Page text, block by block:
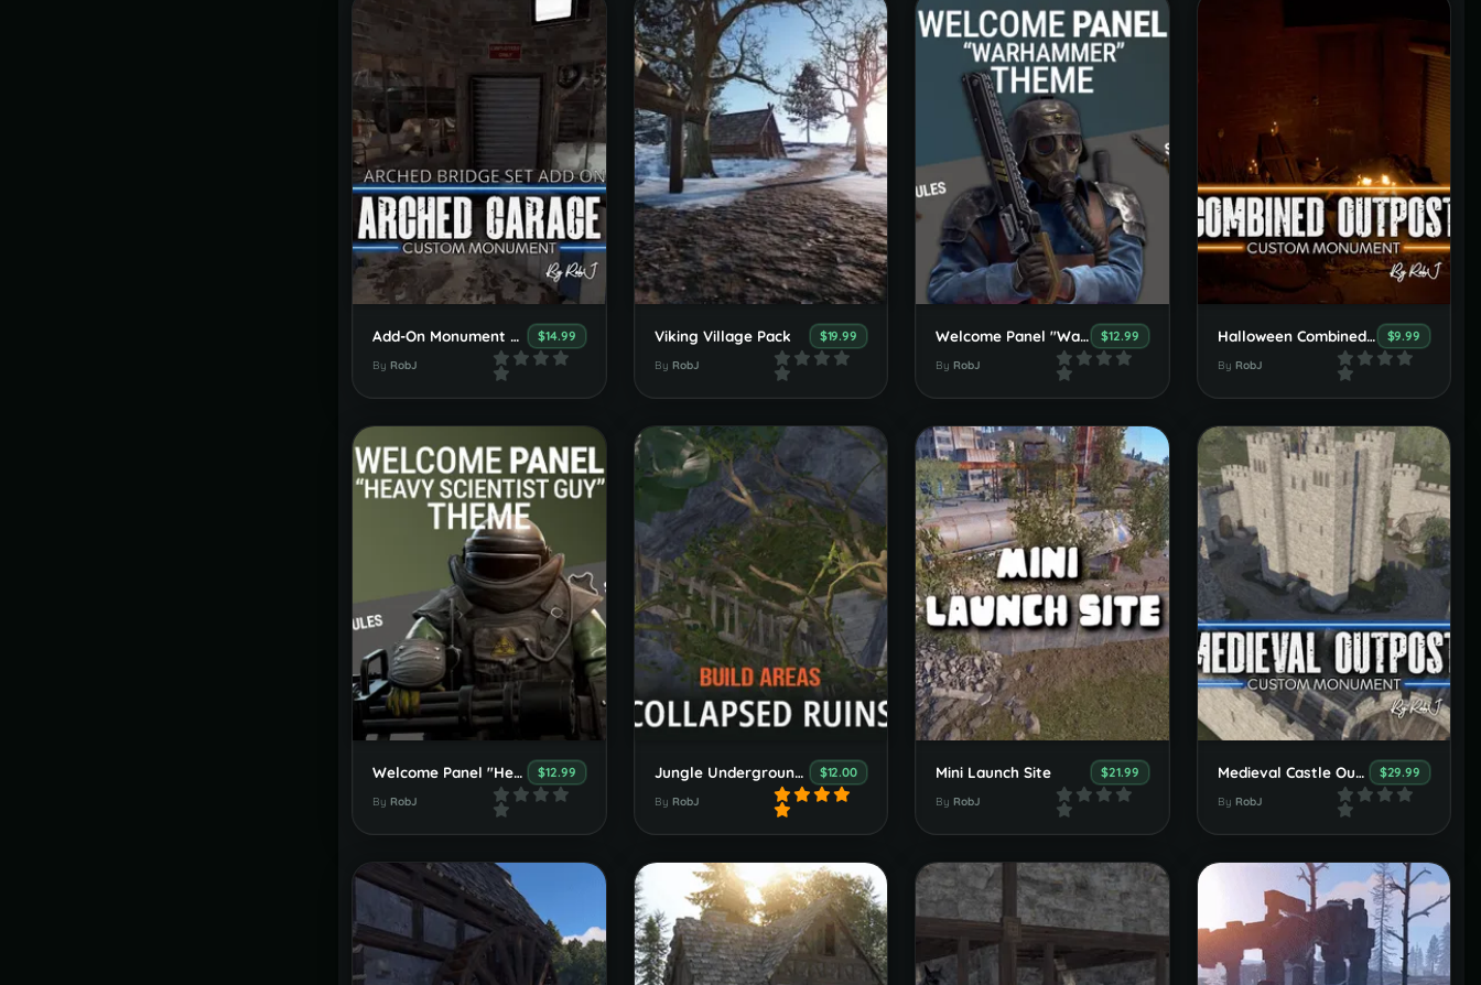
Add-On Monument Arched Car Garage $14.99
By RobJ
Viking Village Pack $19.99
By RobJ
Welcome Panel "Warhammer Krieg" Theme $12.99
By RobJ
Halloween Combined Outpost, Bandit & Stables $9.99
By RobJ
Welcome Panel "Heavy Scientist Guy" Theme $12.99
By RobJ
Jungle Underground Build Areas $12.00
By RobJ
Mini Launch Site $21.99
By RobJ
Medieval Castle Outpost, Stables & Bandit $29.99
By RobJ